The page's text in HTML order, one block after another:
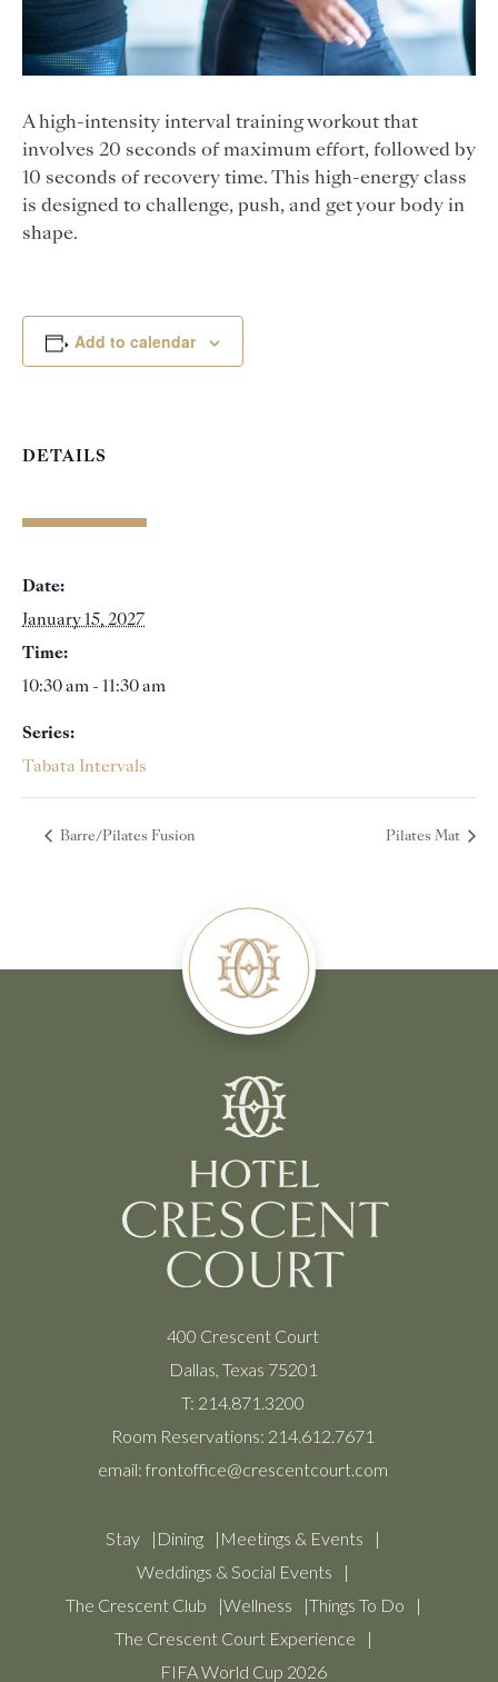
A high-intensity interval training workout that
involves 20 seconds of maximum effort, followed by
10 seconds of recovery time. This high-energy class
is designed to challenge, push, and get your body in
shape.
Add to calendar
DETAILS
Date:
January 15, 2027
Time:
10:30 am - 11:30 am
Series:
Tabata Intervals
Barre/Pilates Fusion Pilates Mat
400 Crescent Court
Dallas, Texas 75201
T: 214.871.3200
Room Reservations: 214.612.7671
email: frontoffice@crescentcourt.com
Stay Dining
Meetings & Events
Weddings & Social Events
The Crescent Club
Wellness
Things To Do
The Crescent Court Experience
FIFA World Cup 2026